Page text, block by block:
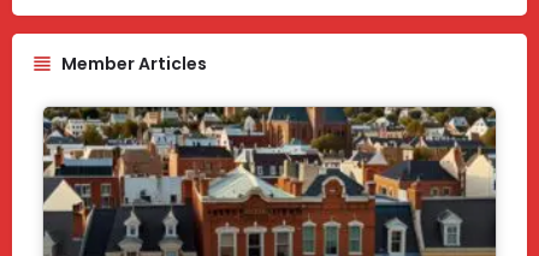
Member Articles